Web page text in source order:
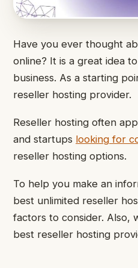
Have you ever thought
online? It is a great idea
business. As a starting
reseller hosting provider.
Reseller hosting often
and startups looking for
reseller hosting options.
To help you make an
best unlimited reseller
factors to consider. Also,
best reseller hosting